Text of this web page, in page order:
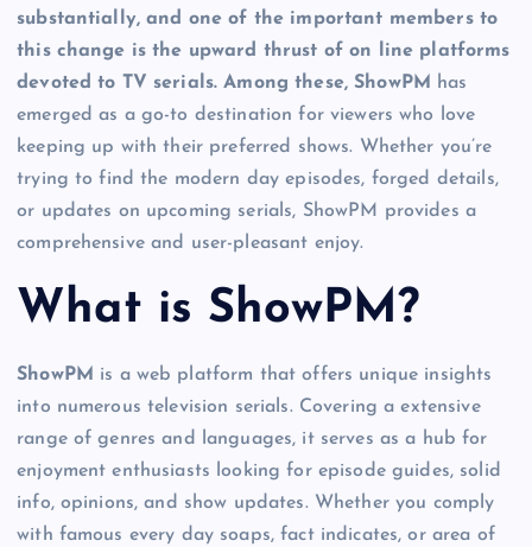
substantially, and one of the important members to
this change is the upward thrust of on line platforms
devoted to TV serials. Among these, ShowPM
has
emerged as a go-to destination for viewers who love
keeping up with their preferred shows. Whether you’re
trying to find the modern day episodes, forged details,
or updates on upcoming serials, ShowPM provides a
comprehensive and user-pleasant enjoy.
What is ShowPM?
ShowPM is a web platform that offers unique insights
into numerous television serials. Covering a extensive
range of genres and languages, it serves as a hub for
enjoyment enthusiasts looking for episode guides, solid
info, opinions, and show updates. Whether you comply
with famous every day soaps, fact indicates, or area of